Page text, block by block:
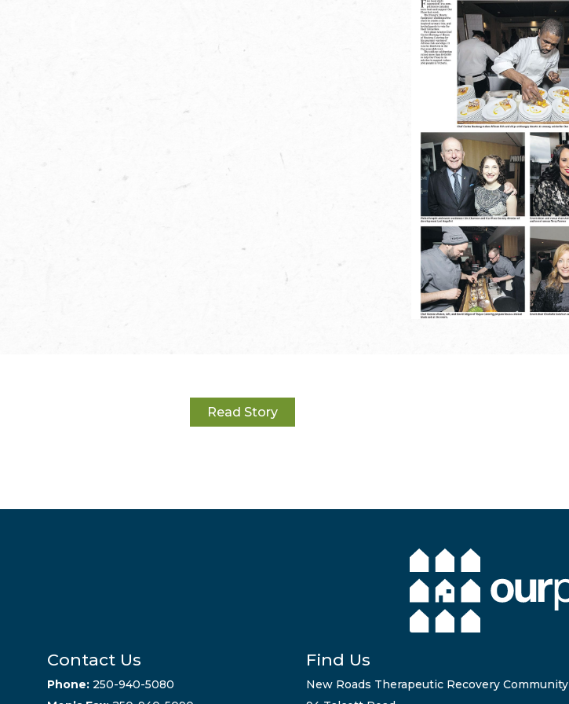
Read Story
Contact Us
Phone: 250-940-5080
Find Us
New Roads Therapeutic Recovery Community